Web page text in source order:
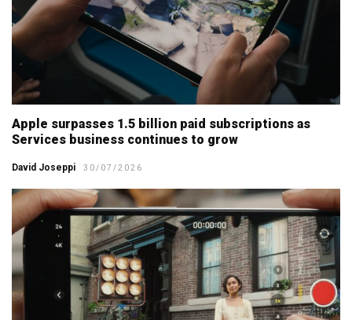
Apple surpasses 1.5 billion paid subscriptions as
Services business continues to grow
David Joseppi 30/07/2026